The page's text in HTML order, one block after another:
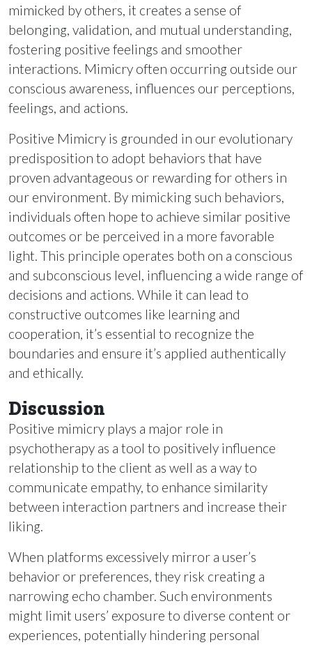
mimicked by others, it creates a sense of
belonging, validation, and mutual understanding,
fostering positive feelings and smoother
interactions. Mimicry often occurring outside our
conscious awareness, influences our perceptions,
feelings, and actions.
Positive Mimicry is grounded in our evolutionary
predisposition to adopt behaviors that have
proven advantageous or rewarding for others in
our environment. By mimicking such behaviors,
individuals often hope to achieve similar positive
outcomes or be perceived in a more favorable
light. This principle operates both on a conscious
and subconscious level, influencing a wide range of
decisions and actions. While it can lead to
constructive outcomes like learning and
cooperation, it’s essential to recognize the
boundaries and ensure it’s applied authentically
and ethically.
Discussion
Positive mimicry plays a major role in
psychotherapy as a tool to positively influence
relationship to the client as well as a way to
communicate empathy, to enhance similarity
between interaction partners and increase their
liking.
When platforms excessively mirror a user’s
behavior or preferences, they risk creating a
narrowing echo chamber. Such environments
might limit users’ exposure to diverse content or
experiences, potentially hindering personal